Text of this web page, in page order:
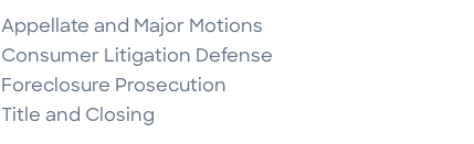
Appellate and Major Motions
Consumer Litigation Defense
Foreclosure Prosecution
Title and Closing